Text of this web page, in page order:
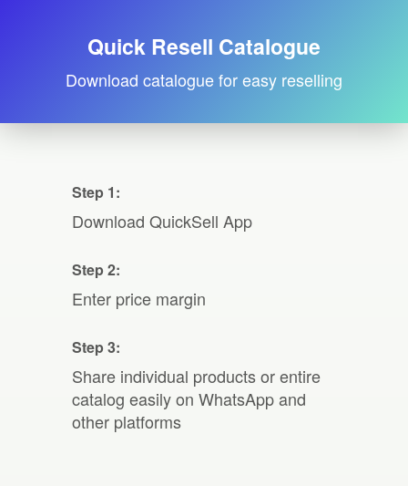
Quick Resell Catalogue
Download catalogue for easy reselling
Step 1:
Download QuickSell App
Step 2:
Enter price margin
Step 3:
Share individual products or entire
catalog easily on WhatsApp and
other platforms